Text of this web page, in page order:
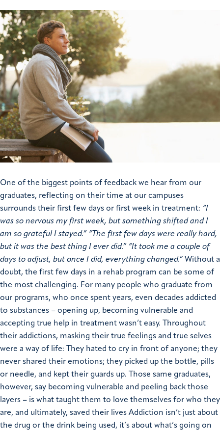
One of the biggest points of feedback we hear from our
graduates, reflecting on their time at our campuses
surrounds their first few days or first week in treatment: “I
was so nervous my first week, but something shifted and I
am so grateful I stayed.” “The first few days were really hard,
but it was the best thing I ever did.” “It took me a couple of
days to adjust, but once I did, everything changed.” Without a
doubt, the first few days in a rehab program can be some of
the most challenging. For many people who graduate from
our programs, who once spent years, even decades addicted
to substances – opening up, becoming vulnerable and
accepting true help in treatment wasn’t easy. Throughout
their addictions, masking their true feelings and true selves
were a way of life: They hated to cry in front of anyone; they
never shared their emotions; they picked up the bottle, pills
or needle, and kept their guards up. Those same graduates,
however, say becoming vulnerable and peeling back those
layers – is what taught them to love themselves for who they
are, and ultimately, saved their lives Addiction isn’t just about
the drug or the drink being used, it’s about what’s going on